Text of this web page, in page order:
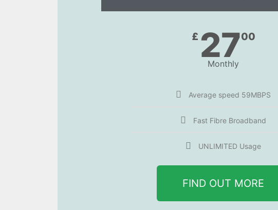
£ 2700
Monthly
Average speed 59MBPS
Fast Fibre Broadband
UNLIMITED Usage
FIND OUT MORE